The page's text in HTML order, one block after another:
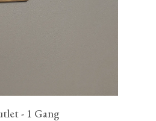
- 1 Gang